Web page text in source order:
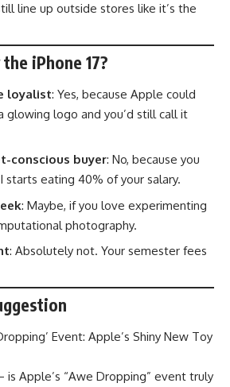
line up outside stores like it’s the
iPhone 17?
loyalist: Yes, because Apple could
glowing logo and you’d still call it
conscious buyer: No, because you
starts eating 40% of your salary.
: Maybe, if you love experimenting
photography.
: Absolutely not. Your semester fees
Event: Apple’s Shiny New Toy
Apple’s “Awe Dropping” event truly